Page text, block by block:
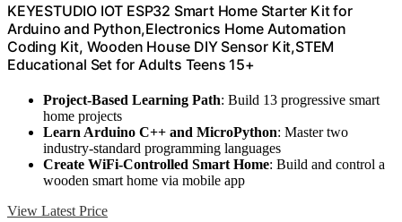
KEYESTUDIO IOT ESP32 Smart Home Starter Kit for
Arduino and Python,Electronics Home Automation
Coding Kit, Wooden House DIY Sensor Kit,STEM
Educational Set for Adults Teens 15+
Project-Based Learning Path: Build 13 progressive smart
home projects
Learn Arduino C++ and MicroPython: Master two
industry-standard programming languages
Create WiFi-Controlled Smart Home: Build and control a
wooden smart home via mobile app
View Latest Price